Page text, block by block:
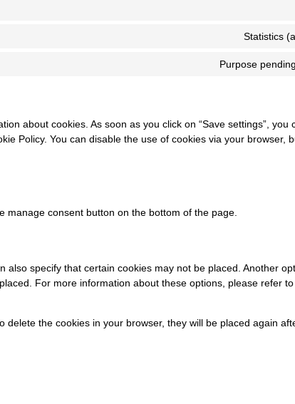
Statistics
Purpose
about cookies. As soon as you click on “Save settings”, you
Policy. You can disable the use of cookies via your browser,
manage consent button on the bottom of the page.
specify that certain cookies may not be placed. Another
For more information about these options, please refer
the cookies in your browser, they will be placed again